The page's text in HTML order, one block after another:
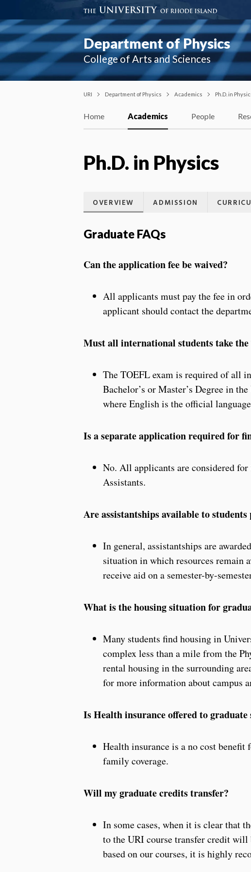
Department of Physics
College of Arts and Sciences
URI Department of Physics Academics Ph.D. in
Home Academics People
Ph.D. in Physics
OVERVIEW ADMISSION
Graduate FAQs
Can the application fee be waived?
All applicants must pay the fee in
applicant should contact the
Must all international students take
The TOEFL exam is required of all
Bachelor’s or Master’s Degree in
where English is the official
Is a separate application required for
No. All applicants are considered
Assistants.
Are assistantships available to
In general, assistantships are
situation in which resources remain
receive aid on a semester-by-
What is the housing situation for
Many students find housing in
complex less than a mile from the
rental housing in the surrounding
for more information about campus
Is Health insurance offered to graduate
Health insurance is a no cost benefit
family coverage.
Will my graduate credits transfer?
In some cases, when it is clear that
to the URI course transfer credit will
based on our courses, it is highly